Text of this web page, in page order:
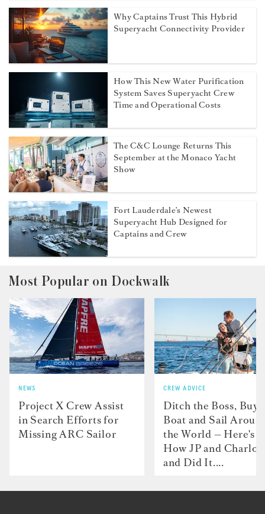
Why Captains Trust This Hybrid
Superyacht Connectivity Provider
How This New Water Purification
System Saves Superyacht Crew
Time and Operational Costs
The C&C Lounge Returns This
September at the Monaco Yacht
Show
Fort Lauderdale’s Newest
Superyacht Hub Designed for
Captains and Crew
Most Popular on Dockwalk
NEWS
Project X Crew Assist
in Search Efforts for
Missing ARC Sailor
CREW ADVICE
Ditch the Boss, Buy
Boat and Sail
the World — Here's
How JP and
and Did It....